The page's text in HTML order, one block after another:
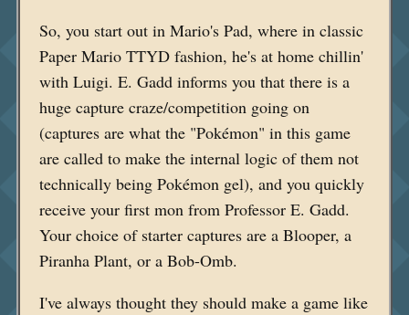
So, you start out in Mario's Pad, where in classic
Paper Mario TTYD fashion, he's at home chillin'
with Luigi. E. Gadd informs you that there is a
huge capture craze/competition going on
(captures are what the "Pokémon" in this game
are called to make the internal logic of them not
technically being Pokémon gel), and you quickly
receive your first mon from Professor E. Gadd.
Your choice of starter captures are a Blooper, a
Piranha Plant, or a Bob-Omb.
I've always thought they should make a game like